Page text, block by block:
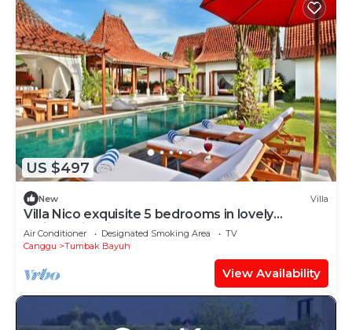
US $497
New Villa
Villa Nico exquisite 5 bedrooms in lovely
Balinese-inspired décor.
Air Conditioner Designated Smoking Area
TV
Canggu
Tumbak Bayuh
View Availability